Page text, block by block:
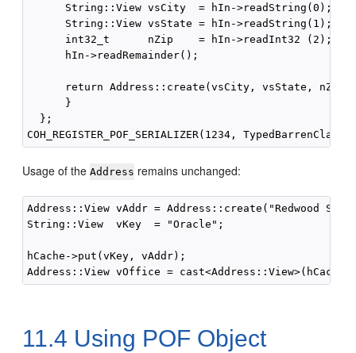
      String::View vsCity  = hIn->readString(0);
      String::View vsState = hIn->readString(1);
      int32_t      nZip    = hIn->readInt32 (2);
      hIn->readRemainder();
return Address::create(vsCity, vsState,
      }
  };
Usage of theAddress remains unchanged:
Address::View vAddr = Address::create("Redwood
String::View  vKey  = "Oracle";
hCache->put(vKey, vAddr);
11.4 Using POF Object